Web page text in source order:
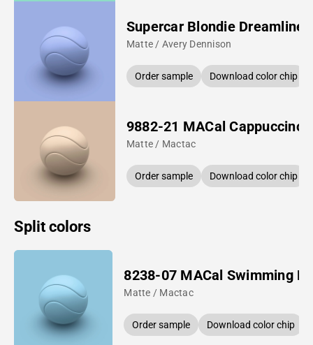
Supercar Blondie Dreamline
Matte / Avery Dennison
Order sample Download color chip
9882-21 MACal Cappuccino
Matte / Mactac
Order sample Download color chip
Split colors
8238-07 MACal Swimming
Matte / Mactac
Order sample Download color chip